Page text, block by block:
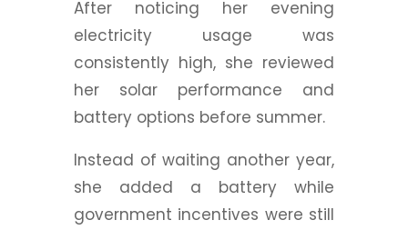
After noticing her evening
electricity usage was
consistently high, she reviewed
her solar performance and
battery options before summer.
Instead of waiting another year,
she added a battery while
government incentives were still